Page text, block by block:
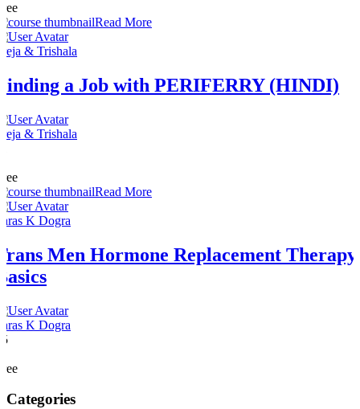
Read More
& Trishala
a Job with PERIFERRY (HINDI)
& Trishala
Read More
K Dogra
Men Hormone Replacement Therapy
K Dogra
Categories